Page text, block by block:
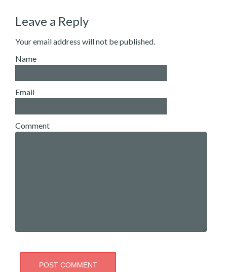
Leave a Reply
Your email address will not be published.
Name
Email
Comment